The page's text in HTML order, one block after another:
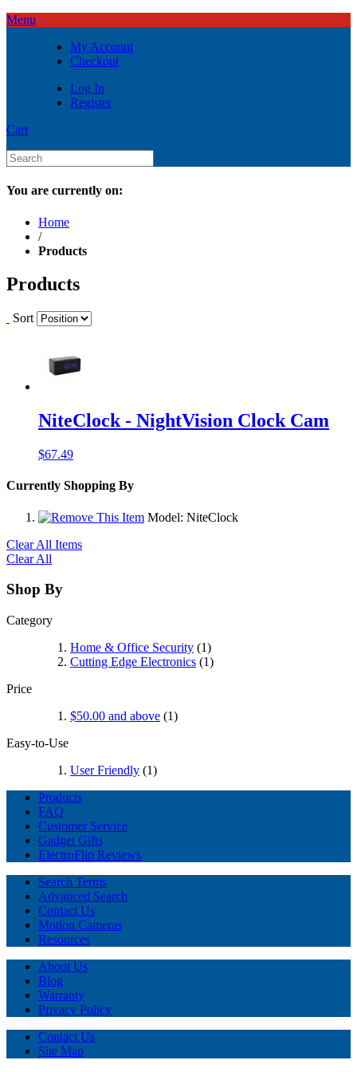
Menu
My Account
Checkout
Log In
Register
Cart
You are currently on:
Home
/
Products
Products
Sort
NiteClock - NightVision Clock Cam
$67.49
Currently Shopping By
Model: NiteClock
Clear All Items
Clear All
Shop By
Category
Home & Office Security (1)
Cutting Edge Electronics (1)
Price
$50.00 and above (1)
Easy-to-Use
User Friendly (1)
Products
FAQ
Customer Service
Gadget Gifts
ElectroFlip Reviews
Search Terms
Advanced Search
Contact Us
Motion Cameras
Resources
About Us
Blog
Warranty
Privacy Policy
Contact Us
Site Map